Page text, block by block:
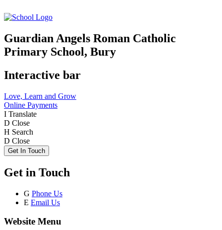
Guardian Angels Roman Catholic
Primary School, Bury
Interactive bar
Love, Learn and Grow
Online Payments
I Translate
D Close
H Search
D Close
Get In Touch
Get in Touch
G Phone Us
E Email Us
Website Menu